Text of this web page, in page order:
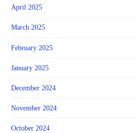
April 2025
March 2025
February 2025
January 2025
December 2024
November 2024
October 2024